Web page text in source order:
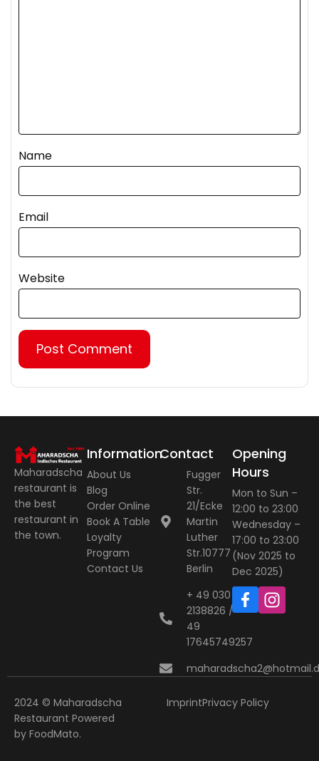
Name
Email
Website
Maharadscha
restaurant is
the best
restaurant in
the town.
Information
About Us
Blog
Order Online
Book A Table
Loyalty
Program
Contact Us
Contact
Fugger
Str.
21/Ecke
Martin
Luther
Str.10777
Berlin
+ 49 030
2138826 / +
49
17645749257
Opening
Hours
Mon to Sun –
12:00 to 23:00
Wednesday –
17:00 to 23:00
(Nov 2025 to
Dec 2025)
2024 © Maharadscha
Restaurant Powered
by FoodMato.
ImprintPrivacy Policy